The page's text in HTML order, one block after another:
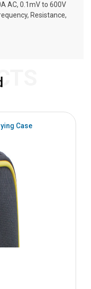
AC, 0.1mV to 600V
Resistance,
Case